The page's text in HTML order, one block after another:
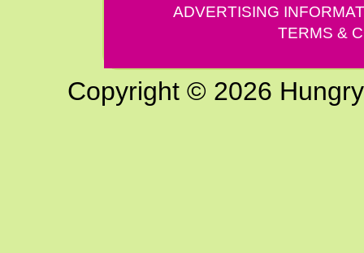
ADVERTISING
TERMS &
Copyright © 2026